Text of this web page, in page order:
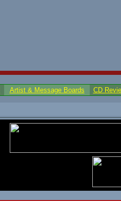
Artist & Message Boards CD